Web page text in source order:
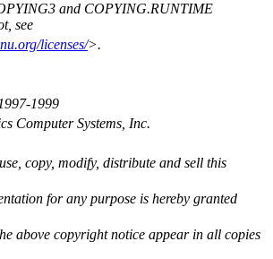
and COPYING.RUNTIME
see
licenses/>.
1999
Computer Systems, Inc.
copy, modify, distribute and sell this
for any purpose is hereby granted
above copyright notice appear in all copies